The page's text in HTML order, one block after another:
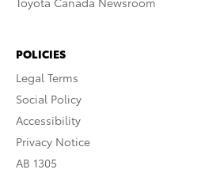
POLICIES
Legal Terms
Social Policy
Accessibility
Privacy Notice
AB 1305